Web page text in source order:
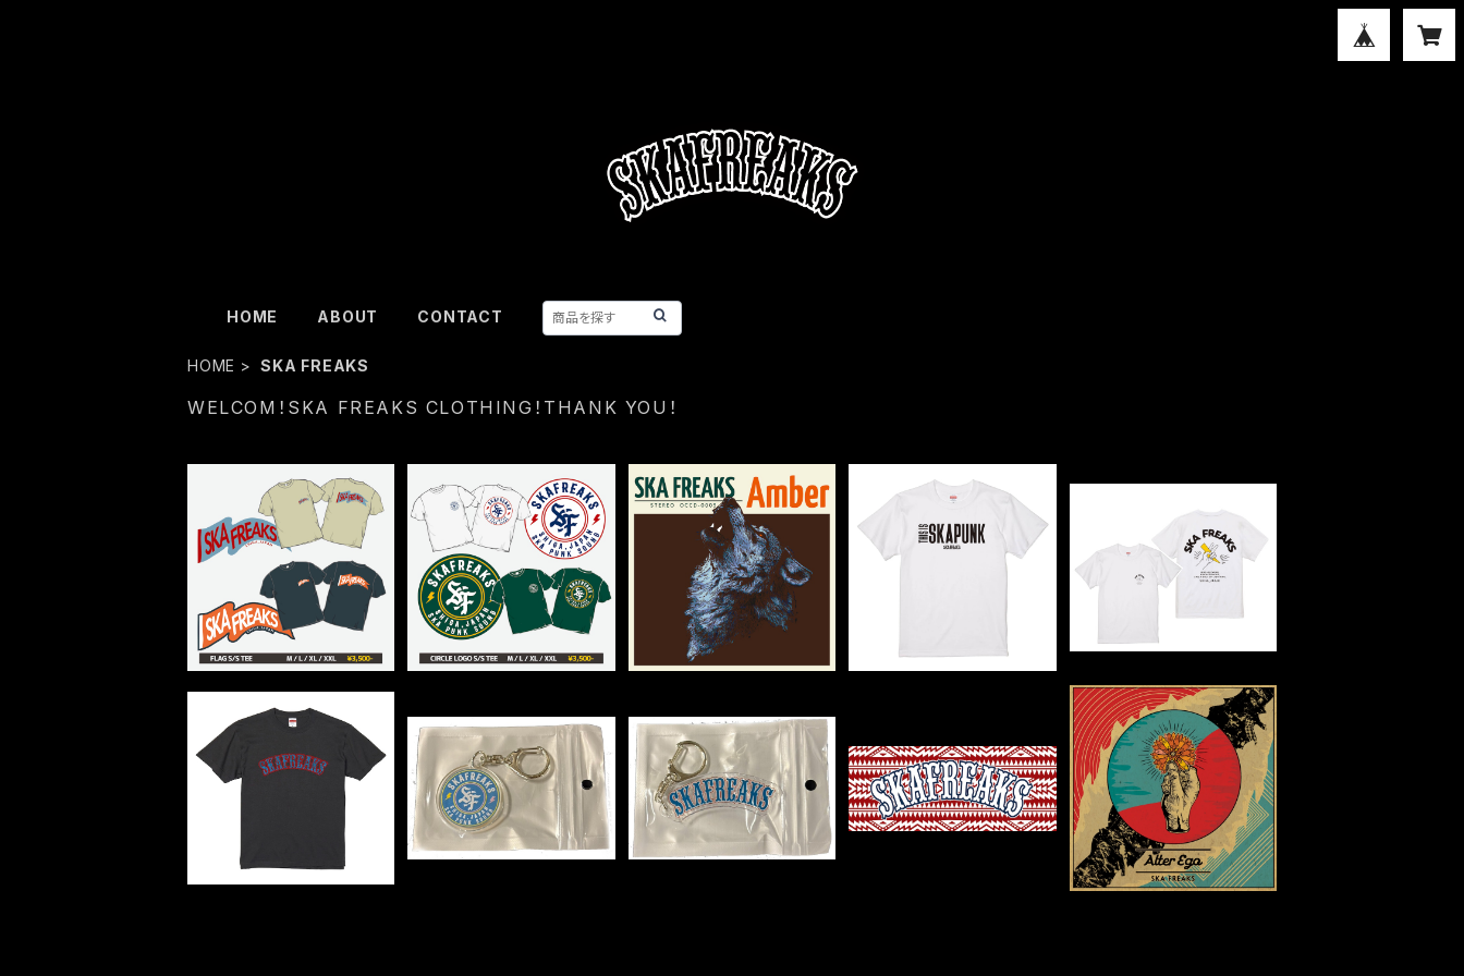
HOME ABOUT CONTACT
HOME SKA FREAKS
WELCOM！SKA FREAKS CLOTHING！THANK YOU！
FLAG Tee
¥3,500
サークルロゴTee
¥3,500
2nd mini album "Am
ber"
¥1,500
THIS IS SKAPUNK T
EE【WHITE】
THUNDER TEE
¥3,500
LOGO TEE
ACRYLIC MARU KEY
CHAIN
¥500
ACRYLIC LOGO KEY
CHAIN
¥500
LOGO TOWEL
¥1,500
【CD】3rd Full Length
Album【Alter Ego】
¥2,200